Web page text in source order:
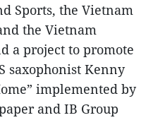
Sports, the Vietnam
the Vietnam
a project to promote
saxophonist Kenny
implemented by
and IB Group